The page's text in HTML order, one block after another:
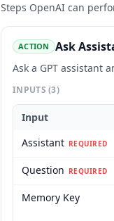
Steps OpenAI can
ACTION Ask
Ask a GPT assistant
INPUTS(3)
Input
Assistant REQUIRED
Question REQUIRED
Memory Key